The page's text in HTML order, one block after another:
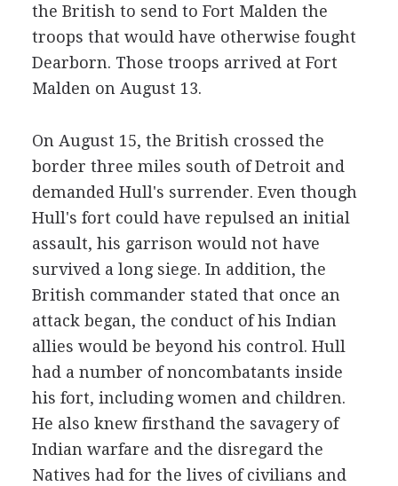
the British to send to Fort Malden the
troops that would have otherwise fought
Dearborn. Those troops arrived at Fort
Malden on August 13.
On August 15, the British crossed the
border three miles south of Detroit and
demanded Hull's surrender. Even though
Hull's fort could have repulsed an initial
assault, his garrison would not have
survived a long siege. In addition, the
British commander stated that once an
attack began, the conduct of his Indian
allies would be beyond his control. Hull
had a number of noncombatants inside
his fort, including women and children.
He also knew firsthand the savagery of
Indian warfare and the disregard the
Natives had for the lives of civilians and